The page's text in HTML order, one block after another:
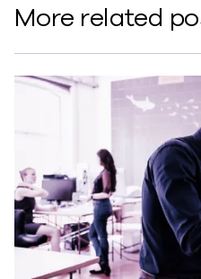
More related